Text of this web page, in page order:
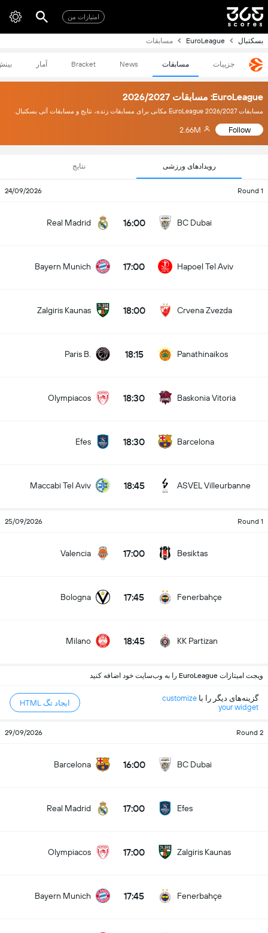
امتیازات من
بسکتبال EuroLeague مسابقات
جزییات مسابقات News
Bracket آمار
EuroLeague: مسابقات 2026/2027
مسابقات EuroLeague 2026/2027 مکانی برای مسابقات زنده، نتایج و مسابقات آتی بسکتبال.
Follow
2.66M
رویدادهای ورزشی نتایج
Round 1
24/09/2026
BC Dubai
16:00
Real Madrid
Hapoel Tel Aviv
17:00
Bayern Munich
Crvena Zvezda
18:00
Zalgiris Kaunas
Panathinaikos
18:15
Paris B.
Baskonia Vitoria
18:30
Olympiacos
Barcelona
18:30
Efes
ASVEL Villeurbanne
18:45
Maccabi Tel Aviv
Round 1
25/09/2026
Besiktas
17:00
Valencia
Fenerbahçe
17:45
Bologna
KK Partizan
18:45
Milano
ویجت امیتازات EuroLeague را به وب‌سایت خود اضافه کنید
گزینه‌های دیگر را با customize
your widget
ایجاد تگ HTML
Round 2
29/09/2026
BC Dubai
16:00
Barcelona
Efes
17:00
Real Madrid
Zalgiris Kaunas
17:00
Olympiacos
Fenerbahçe
17:45
Bayern Munich